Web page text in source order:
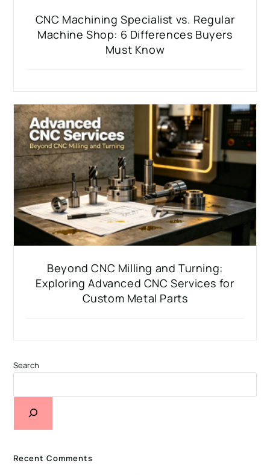
CNC Machining Specialist vs. Regular
Machine Shop: 6 Differences Buyers
Must Know
Beyond CNC Milling and Turning:
Exploring Advanced CNC Services for
Custom Metal Parts
Search
Recent Comments